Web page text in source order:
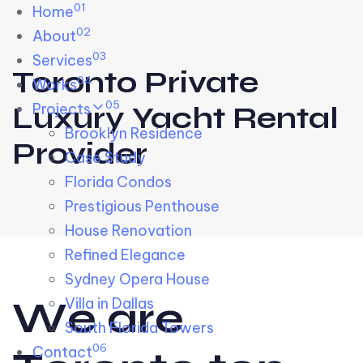
Skip links
to primary navigation
to content
Home01
About02
Services03
Works04
Projects 05
Brooklyn Residence​
Case Study
Florida Condos
Prestigious Penthouse
House Renovation​
Refined Elegance
Sydney Opera House​
Villa in Dallas
South Florida Towers
Contact06
Toronto Private
Luxury Yacht Rental
Provider
We are